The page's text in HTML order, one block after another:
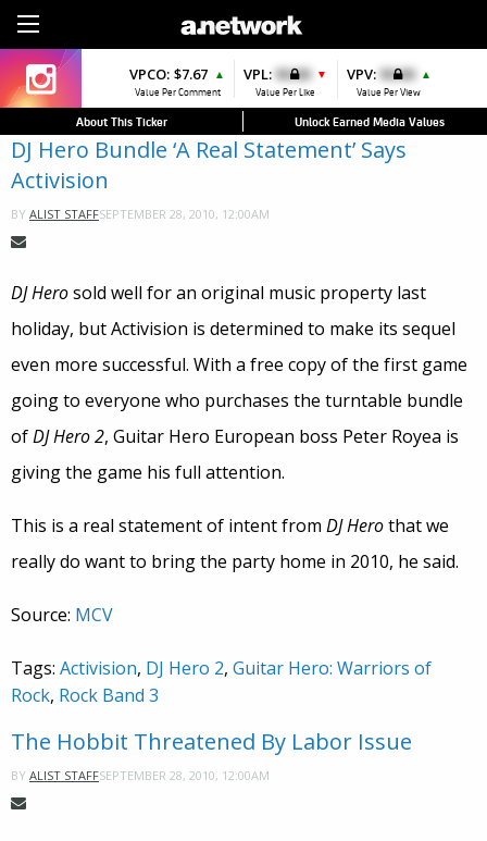
$7.67 ▲
Value Per Comment
VPL: $0.00 ▼
Value Per Like
VPV: $0.00 ▲
Value Per View
VPCO: $4.56 ▲
Value Per Comment
VPFAV: $0.00
Value Per Favorite
VPL: $0.00 ▲
Value Per Like
About This Ticker Unlock Earned Media Values
DJ Hero Bundle ‘A Real Statement’ Says
Activision
BY ALIST STAFFSEPTEMBER 28, 2010, 12:00AM
DJ Herosold well for an original music property last
holiday, but Activision is determined to make its sequel
even more successful. With a free copy of the first game
going to everyone who purchases the turntable bundle
ofDJ Hero 2, Guitar Hero European boss Peter Royea is
giving the game his full attention.
This is a real statement of intent from DJ Herothat we
really do want to bring the party home in 2010, he said.
Source: MCV
Tags: Activision, DJ Hero 2, Guitar Hero: Warriors of
Rock, Rock Band 3
The Hobbit Threatened By Labor Issue
BY ALIST STAFFSEPTEMBER 28, 2010, 12:00AM